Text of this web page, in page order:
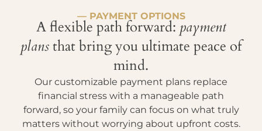
— PAYMENT OPTIONS
A flexible path forward: payment
plansthat bring you ultimate peace of
mind.
Our customizable payment plans replace
financial stress with a manageable path
forward, so your family can focus on what truly
matters without worrying about upfront costs.